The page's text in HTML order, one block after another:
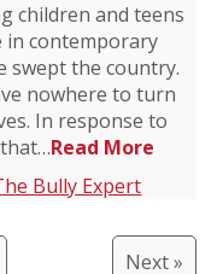
children and teens
in contemporary
swept the country.
nowhere to turn
In response to
Read More
Bully Expert
Next »